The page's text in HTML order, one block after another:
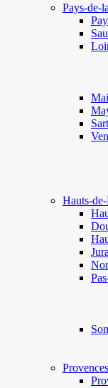
Pays-de-
Hauts-
Jura